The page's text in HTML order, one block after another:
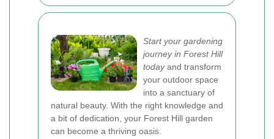
Start your gardening
journey in Forest Hill
todayand transform
your outdoor space
into a sanctuary of
natural beauty. With the right knowledge and
a bit of dedication, your Forest Hill garden
can become a thriving oasis.